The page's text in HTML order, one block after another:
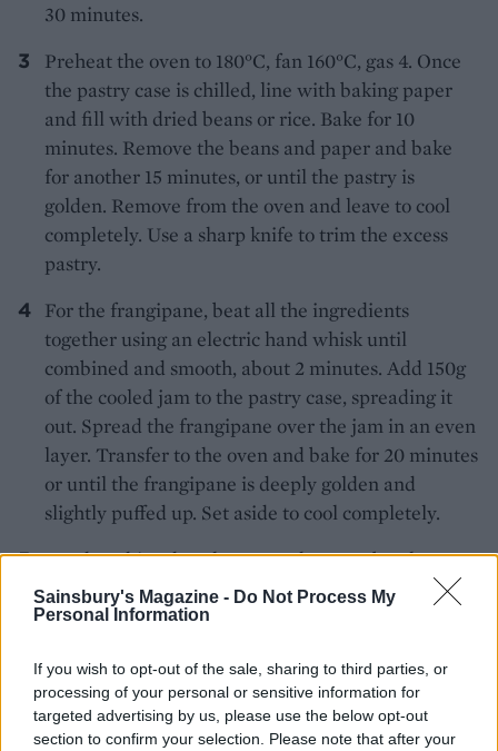
Sainsbury's Magazine - Do Not Process My
Personal Information
If you wish to opt-out of the sale, sharing to third parties, or
processing of your personal or sensitive information for
targeted advertising by us, please use the below opt-out
section to confirm your selection. Please note that after your
30 minutes.
Preheat the oven to 180°C, fan 160°C, gas 4. Once
the pastry case is chilled, line with baking paper
and fill with dried beans or rice. Bake for 10
minutes. Remove the beans and paper and bake
for another 15 minutes, or until the pastry is
golden. Remove from the oven and leave to cool
completely. Use a sharp knife to trim the excess
pastry.
For the frangipane, beat all the ingredients
together using an electric hand whisk until
combined and smooth, about 2 minutes. Add 150g
of the cooled jam to the pastry case, spreading it
out. Spread the frangipane over the jam in an even
layer. Transfer to the oven and bake for 20 minutes
or until the frangipane is deeply golden and
slightly puffed up. Set aside to cool completely.
For the white chocolate ganache, set a bowl over a
simmering pan of water. Add the chocolate to the
bowl and allow it to melt. Turn off the heat, add
the butter has melted. Pour over the frangipane in
the tart, popping any visible air bubbles. Transfer
to the fridge and leave to set for at least 1 hour.